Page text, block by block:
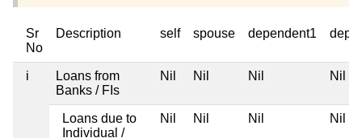
Sr
No
Description self spouse dependent1
i
Loans from
Banks / FIs
Nil Nil Nil Nil
Loans due to
Individual /
Nil Nil Nil Nil